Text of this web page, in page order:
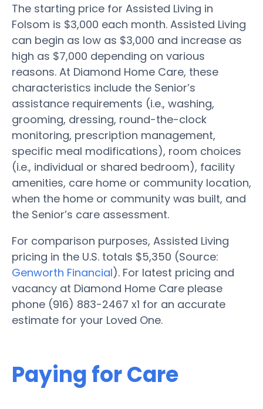
The starting price for Assisted Living in
Folsom is $3,000 each month. Assisted Living
can begin as low as $3,000 and increase as
high as $7,000 depending on various
reasons. At Diamond Home Care, these
characteristics include the Senior’s
assistance requirements (i.e., washing,
grooming, dressing, round-the-clock
monitoring, prescription management,
specific meal modifications), room choices
(i.e., individual or shared bedroom), facility
amenities, care home or community location,
when the home or community was built, and
the Senior’s care assessment.
For comparison purposes, Assisted Living
pricing in the U.S. totals $5,350 (Source:
Genworth Financial). For latest pricing and
vacancy at Diamond Home Care please
phone (916) 883-2467 x1 for an accurate
estimate for your Loved One.
Paying for Care